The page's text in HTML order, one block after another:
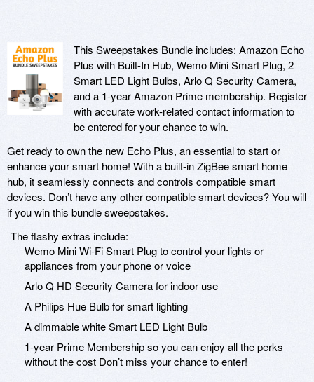
This Sweepstakes Bundle includes: Amazon Echo
Plus with Built-In Hub, Wemo Mini Smart Plug, 2
Smart LED Light Bulbs, Arlo Q Security Camera,
and a 1-year Amazon Prime membership. Register
with accurate work-related contact information to
be entered for your chance to win.
Get ready to own the new Echo Plus, an essential to start or
enhance your smart home! With a built-in ZigBee smart home
hub, it seamlessly connects and controls compatible smart
devices. Don’t have any other compatible smart devices? You will
if you win this bundle sweepstakes.
The flashy extras include:
Wemo Mini Wi-Fi Smart Plug to control your lights or
appliances from your phone or voice
Arlo Q HD Security Camera for indoor use
A Philips Hue Bulb for smart lighting
A dimmable white Smart LED Light Bulb
1-year Prime Membership so you can enjoy all the perks
without the cost Don’t miss your chance to enter!